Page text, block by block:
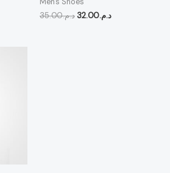
د.م.35.00 د.م.32.00